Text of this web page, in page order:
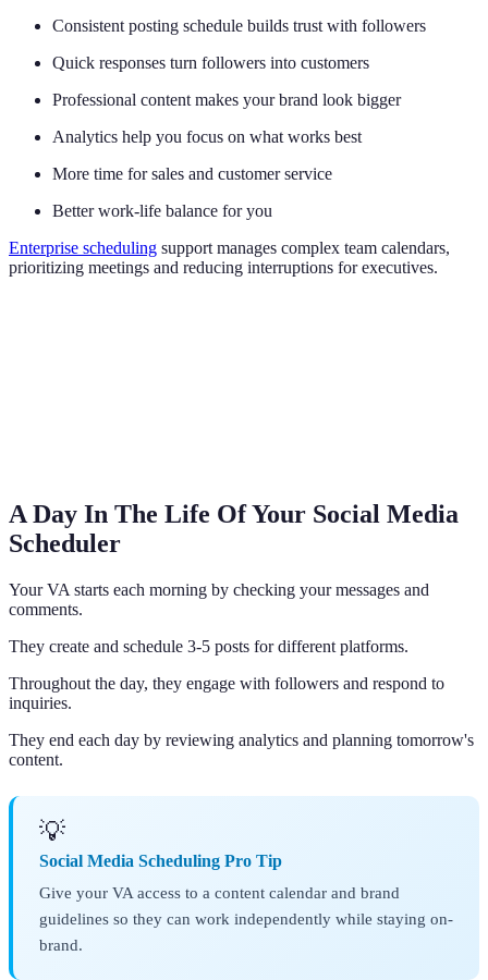
Consistent posting schedule builds trust with followers
Quick responses turn followers into customers
Professional content makes your brand look bigger
Analytics help you focus on what works best
More time for sales and customer service
Better work-life balance for you
Enterprise scheduling support manages complex team calendars,
prioritizing meetings and reducing interruptions for executives.
A Day In The Life Of Your Social Media
Scheduler
Your VA starts each morning by checking your messages and
comments.
They create and schedule 3-5 posts for different platforms.
Throughout the day, they engage with followers and respond to
inquiries.
They end each day by reviewing analytics and planning tomorrow's
content.
💡
Social Media Scheduling Pro Tip
Give your VA access to a content calendar and brand
guidelines so they can work independently while staying on-
brand.